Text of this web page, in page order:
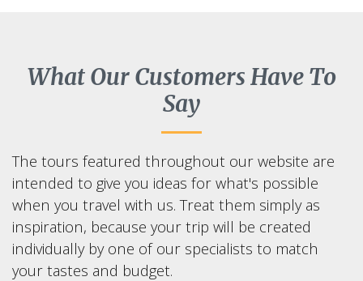
What Our Customers Have To
Say
The tours featured throughout our website are
intended to give you ideas for what's possible
when you travel with us. Treat them simply as
inspiration, because your trip will be created
individually by one of our specialists to match
your tastes and budget.